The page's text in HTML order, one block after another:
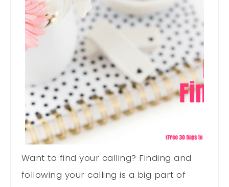
Want to find your calling? Finding and
following your calling is a big part of